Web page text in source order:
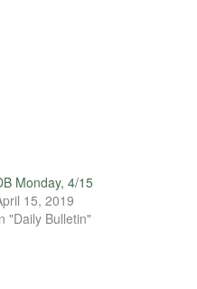
Monday, 4/15
15, 2019
"Daily Bulletin"